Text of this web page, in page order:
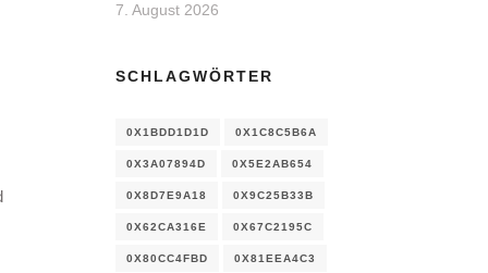
7. August 2026
SCHLAGWÖRTER
0X1BDD1D1D 0X1C8C5B6A
0X3A07894D 0X5E2AB654
0X8D7E9A18 0X9C25B33B
0X62CA316E 0X67C2195C
0X80CC4FBD 0X81EEA4C3